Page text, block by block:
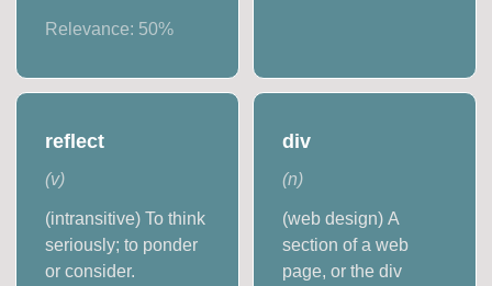
Relevance: 50%
reflect
(v)
(intransitive) To think
seriously; to ponder
or consider.
div
(n)
(web design) A
section of a web
page, or the div